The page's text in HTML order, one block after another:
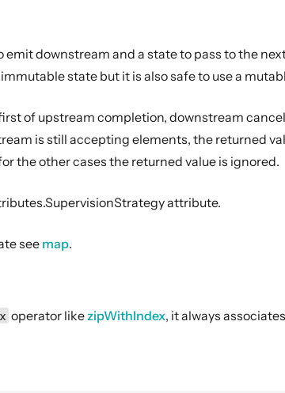
downstream and a state to pass to the
state but it is also safe to use a
of upstream completion, downstream
is still accepting elements, the returned
the other cases the returned value is ignored.
attribute.
seemap.
operator likezipWithIndex, it always